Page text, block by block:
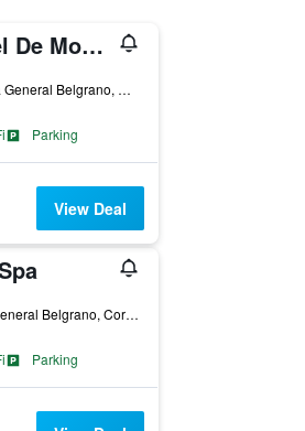
Harmonie Hotel De Montana
Manuel Paguaga 85, Villa General Belgrano, Cordoba, Argentina
Parking
View Deal
Velez Sarsfield 86, Villa General Belgrano, Cordoba, Argentina
Parking